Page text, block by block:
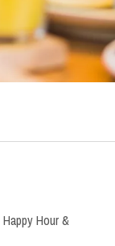
Happy Hour &